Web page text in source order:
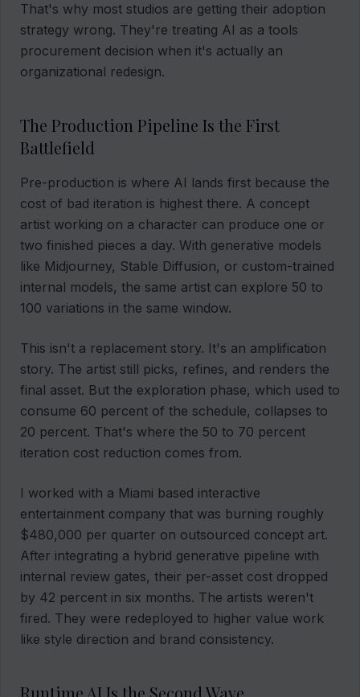
That's why most studios are getting their adoption
strategy wrong. They're treating AI as a tools
procurement decision when it's actually an
organizational redesign.
The Production Pipeline Is the First
Battlefield
Pre-production is where AI lands first because the
cost of bad iteration is highest there. A concept
artist working on a character can produce one or
two finished pieces a day. With generative models
like Midjourney, Stable Diffusion, or custom-trained
internal models, the same artist can explore 50 to
100 variations in the same window.
This isn't a replacement story. It's an amplification
story. The artist still picks, refines, and renders the
final asset. But the exploration phase, which used to
consume 60 percent of the schedule, collapses to
20 percent. That's where the 50 to 70 percent
iteration cost reduction comes from.
I worked with a Miami based interactive
entertainment company that was burning roughly
$480,000 per quarter on outsourced concept art.
After integrating a hybrid generative pipeline with
internal review gates, their per-asset cost dropped
by 42 percent in six months. The artists weren't
fired. They were redeployed to higher value work
like style direction and brand consistency.